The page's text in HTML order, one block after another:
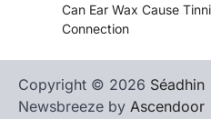
Can Ear Wax Cause
Connection
Copyright © 2026 Séadhin
Newsbreeze by Ascendoor